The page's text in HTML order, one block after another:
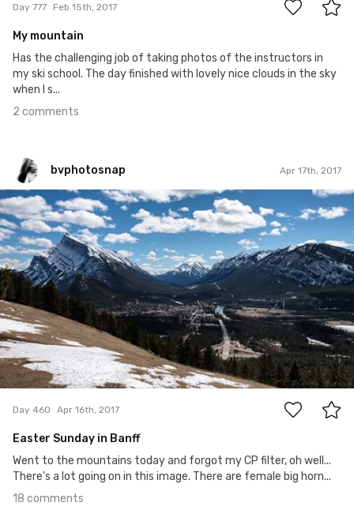
Day 777 Feb 15th, 2017
My mountain
Has the challenging job of taking photos of the instructors in
my ski school. The day finished with lovely nice clouds in the sky
when I s...
2 comments
bvphotosnap Apr 17th, 2017
bvphotosnap
#460
18
Day 460 Apr 16th, 2017
Easter Sunday in Banff
Went to the mountains today and forgot my CP filter, oh well...
There's a lot going on in this image. There are female big horn...
18 comments